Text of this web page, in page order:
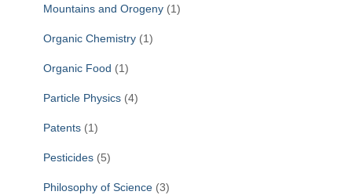
Mountains and Orogeny (1)
Organic Chemistry (1)
Organic Food (1)
Particle Physics (4)
Patents (1)
Pesticides (5)
Philosophy of Science (3)